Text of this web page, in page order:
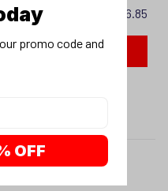
$126.85
cart
promo code and
OFF